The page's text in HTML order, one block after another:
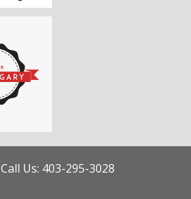
Call Us: 403-295-3028